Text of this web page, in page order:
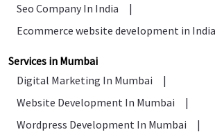
Seo Company In India
|
Ecommerce website development in India
Services in Mumbai
Digital Marketing In Mumbai
|
Website Development In Mumbai
|
Wordpress Development In Mumbai
|